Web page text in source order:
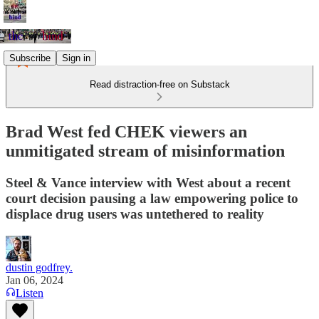
Subscribe Sign in
Read distraction-free on Substack
Brad West fed CHEK viewers an
unmitigated stream of misinformation
Steel & Vance interview with West about a recent
court decision pausing a law empowering police to
displace drug users was untethered to reality
dustin godfrey.
Jan 06, 2024
Listen